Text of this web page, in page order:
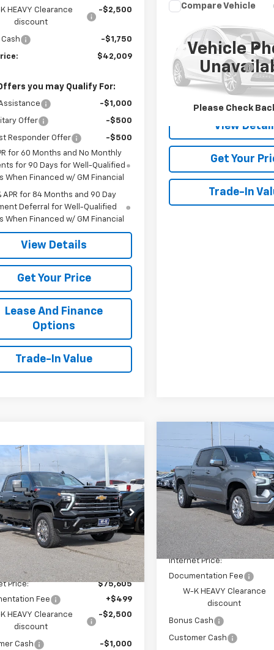
HEAVY Clearance
discount
-$2,500
-$1,750
$42,009
you may Qualify For:
-$1,000
Offer -$500
Responder Offer
-$500
for 60 Months and No Monthly
for 90 Days for Well-Qualified
When Financed w/ GM Financial
APR for 84 Months and 90 Day
Deferral for Well-Qualified
When Financed w/ GM Financial
View Details
Get Your Price
Lease And Finance
Options
Trade-In Value
Vehicle
Please Check
3500 HDPro
1GT3USE72SF336378
Model:
TK30903
1,070 mi
W-K FAMILY
Less
Documentation Fee
Call Us
View
Get Your
Trade-In
Compare Vehicle
2026Chevrolet
2500 HDLT
Drop
Stock:180153
CK20743
Ext. Int.
$75,104
W-K FAMILY
PRICE
Less
$78,105
Price:
$75,605
Fee
+$499
HEAVY Clearance
discount
-$2,500
Cash -$1,000
Vehicle
New 2026Chevrolet
Silverado 1500LT
Price Drop
VIN:1GCUKDE85TZ344828
Model:CK10543
In Stock
$5,750
SAVINGS
Less
MSRP:
Internet Price:
Documentation Fee
W-K HEAVY Clearance
discount
Bonus Cash
Customer Cash
Compare Vehicle